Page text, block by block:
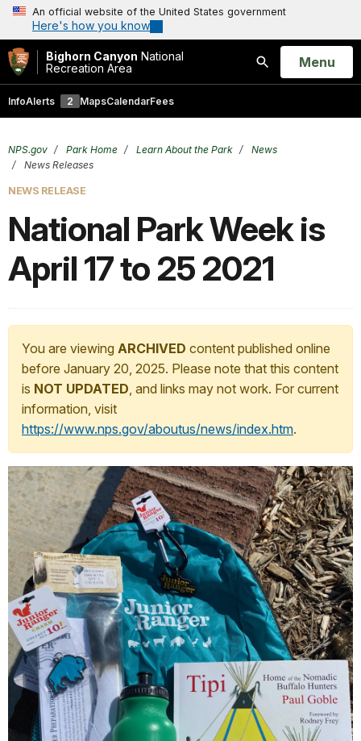
An official website of the United States government
Here's how you know
Bighorn Canyon National
Recreation Area
Search
Open
Menu
InfoAlerts 2 MapsCalendarFees
NPS.gov Park Home Learn About the Park
News
News Releases
NEWS RELEASE
National Park Week is
April 17 to 25 2021
You are viewing ARCHIVED content published online
before January 20, 2025. Please note that this content
is NOT UPDATED, and links may not work. For current
information, visit
https://www.nps.gov/aboutus/news/index.htm.